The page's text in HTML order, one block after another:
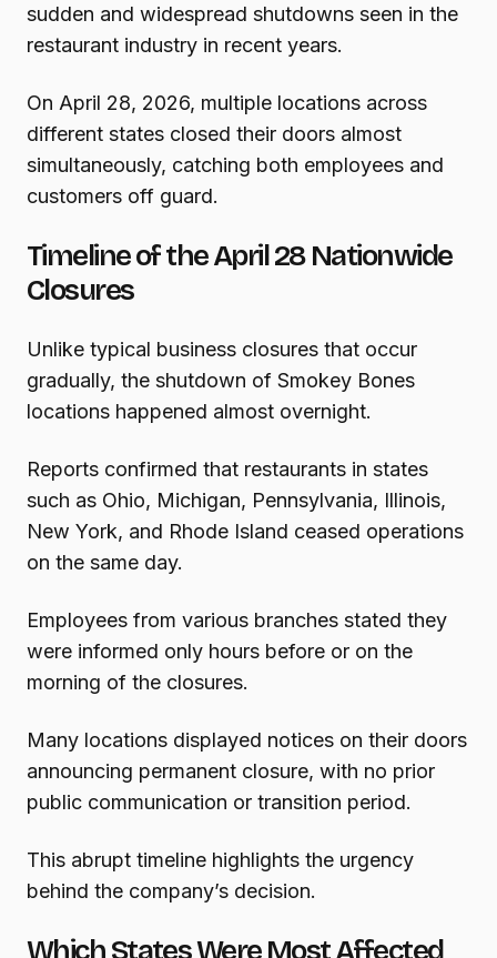
sudden and widespread shutdowns seen in the
restaurant industry in recent years.
On April 28, 2026, multiple locations across
different states closed their doors almost
simultaneously, catching both employees and
customers off guard.
Timeline of the April 28 Nationwide
Closures
Unlike typical business closures that occur
gradually, the shutdown of Smokey Bones
locations happened almost overnight.
Reports confirmed that restaurants in states
such as Ohio, Michigan, Pennsylvania, Illinois,
New York, and Rhode Island ceased operations
on the same day.
Employees from various branches stated they
were informed only hours before or on the
morning of the closures.
Many locations displayed notices on their doors
announcing permanent closure, with no prior
public communication or transition period.
This abrupt timeline highlights the urgency
behind the company’s decision.
Which States Were Most Affected